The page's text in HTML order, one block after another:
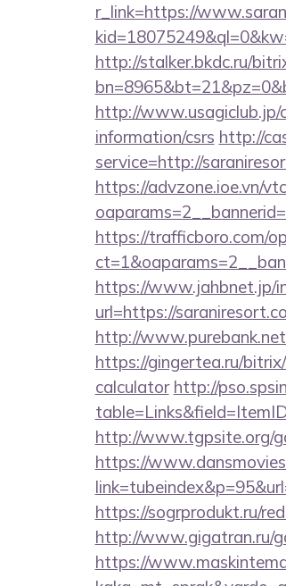
r_link=https://
http://stalker.bkdc.ru/
http://www.usagiclub.jp/
information/csrs http://
service=http://
https://advzone.ioe.vn/
https://trafficboro.com/
https://www.jahbnet.jp/
url=https://
http://
https://gingertea.ru/
calculator http://
http://www.tgpsite.org/
https://
https://sogrprodukt.ru/
http://www.gigatran.ru/
https://